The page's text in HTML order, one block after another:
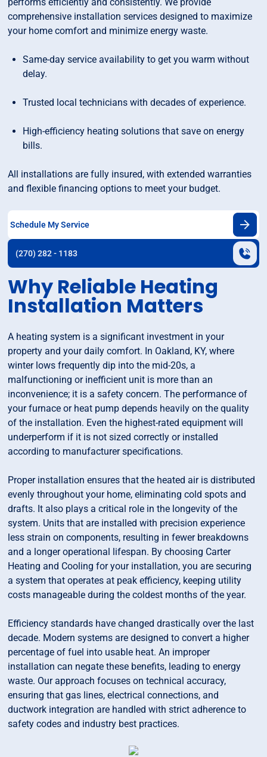
comprehensive installation services designed to maximize
your home comfort and minimize energy waste.
Same-day service availability to get you warm without
delay.
Trusted local technicians with decades of experience.
High-efficiency heating solutions that save on energy
bills.
All installations are fully insured, with extended warranties
and flexible financing options to meet your budget.
Schedule My Service
(270) 282 - 1183
Why Reliable Heating
Installation Matters
A heating system is a significant investment in your
property and your daily comfort. In Oakland, KY, where
winter lows frequently dip into the mid-20s, a
malfunctioning or inefficient unit is more than an
inconvenience; it is a safety concern. The performance of
your furnace or heat pump depends heavily on the quality
of the installation. Even the highest-rated equipment will
underperform if it is not sized correctly or installed
according to manufacturer specifications.
Proper installation ensures that the heated air is distributed
evenly throughout your home, eliminating cold spots and
drafts. It also plays a critical role in the longevity of the
system. Units that are installed with precision experience
less strain on components, resulting in fewer breakdowns
and a longer operational lifespan. By choosing Carter
Heating and Cooling for your installation, you are securing
a system that operates at peak efficiency, keeping utility
costs manageable during the coldest months of the year.
Efficiency standards have changed drastically over the last
decade. Modern systems are designed to convert a higher
percentage of fuel into usable heat. An improper
installation can negate these benefits, leading to energy
waste. Our approach focuses on technical accuracy,
ensuring that gas lines, electrical connections, and
ductwork integration are handled with strict adherence to
safety codes and industry best practices.